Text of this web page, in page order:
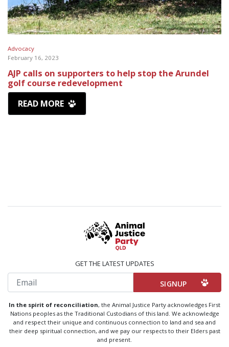
Advocacy
February 16, 2023
AJP calls on supporters to help stop the Arundel
golf course redevelopment
READ MORE
GET THE LATEST UPDATES
Email
In the spirit of reconciliation, the Animal Justice Party acknowledges First
Nations peoples as the Traditional Custodians of this land. We acknowledge
and respect their unique and continuous connection to land and sea and
their deep spiritual connection, and we pay our respects to their Elders past
and present.